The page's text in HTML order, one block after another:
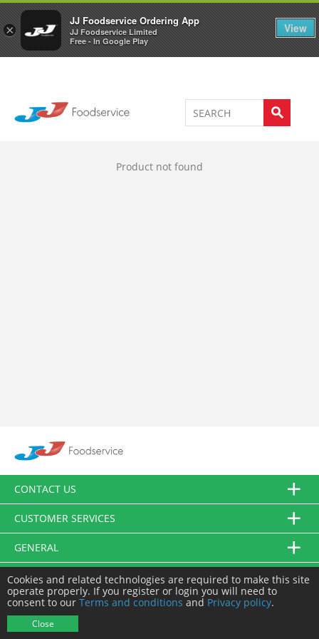
×
JJ Foodservice Ordering App
JJ Foodservice Limited
Free - In Google Play
View
Welcome to JJ's online store 0
Product not found
CONTACT US
CUSTOMER SERVICES
GENERAL
FOLLOW US
Cookies and related technologies are required to make this site
operate properly. If you register or login you will need to
consent to our Terms and conditions and Privacy policy.
Close